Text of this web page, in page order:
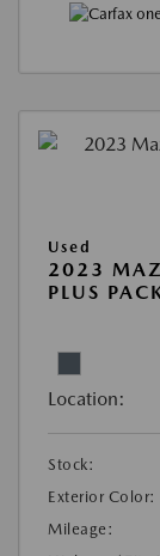
Used
2023
PLUS
Location:
Stock:
Exterior Color:
Mileage: